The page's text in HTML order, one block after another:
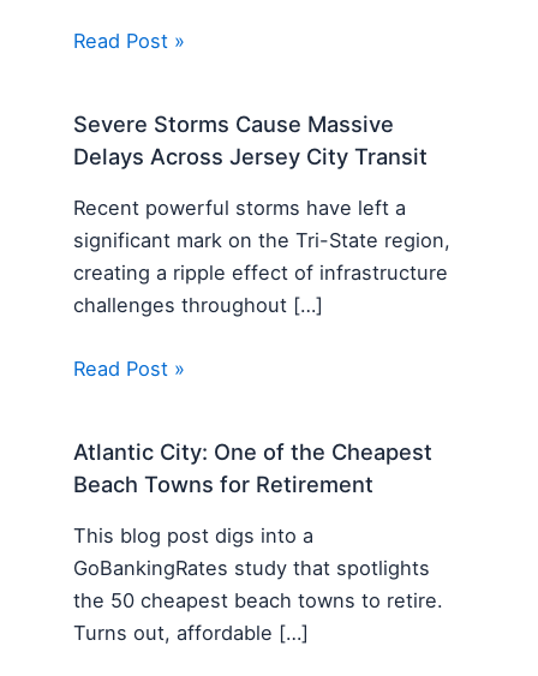
Read Post »
Severe Storms Cause Massive
Delays Across Jersey City Transit
Recent powerful storms have left a
significant mark on the Tri-State region,
creating a ripple effect of infrastructure
challenges throughout […]
Read Post »
Atlantic City: One of the Cheapest
Beach Towns for Retirement
This blog post digs into a
GoBankingRates study that spotlights
the 50 cheapest beach towns to retire.
Turns out, affordable […]